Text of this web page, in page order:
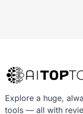
Explore a huge,
tools — all with